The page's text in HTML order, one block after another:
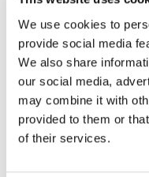
We use cookies to
provide social media
We also share
our social media,
may combine it with
provided to them or
of their services.
JELLYCAT
Amuseable Mulshi